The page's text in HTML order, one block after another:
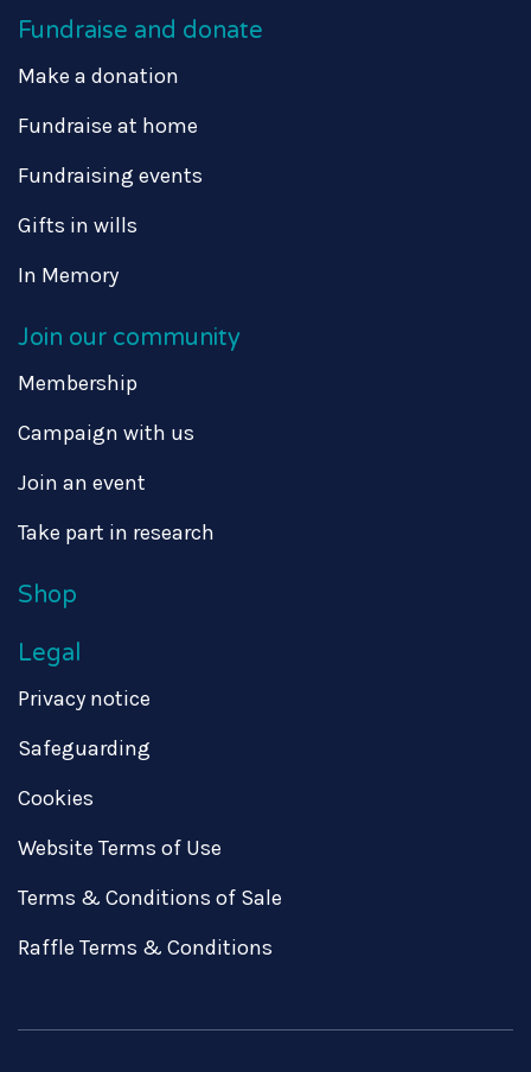
Fundraise and donate
Make a donation
Fundraise at home
Fundraising events
Gifts in wills
In Memory
Join our community
Membership
Campaign with us
Join an event
Take part in research
Shop
Legal
Privacy notice
Safeguarding
Cookies
Website Terms of Use
Terms & Conditions of Sale
Raffle Terms & Conditions